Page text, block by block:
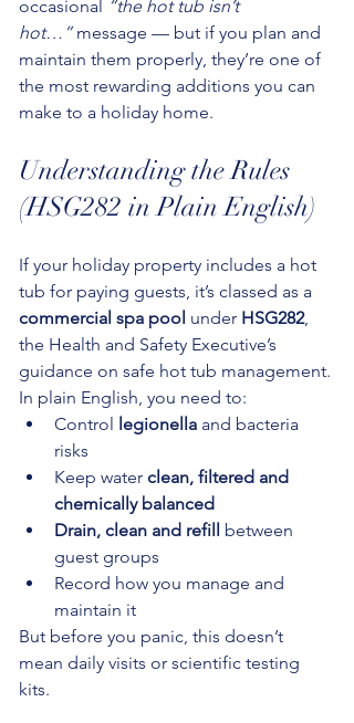
occasional
“the hot tub isn’t
hot…” message — but if you plan and
maintain them properly, they’re one of
the most rewarding additions you can
make to a holiday home.
Understanding the Rules
(HSG282 in Plain English)
If your holiday property includes a hot
tub for paying guests, it’s classed as a
commercial spa pool under HSG282,
the Health and Safety Executive’s
guidance on safe hot tub management.
In plain English, you need to:
Control
legionella and bacteria
risks
Keep water clean, filtered and
chemically balanced
Drain, clean and refill
between
guest groups
Record how you manage and
maintain it
But before you panic, this doesn’t
mean daily visits or scientific testing
kits.